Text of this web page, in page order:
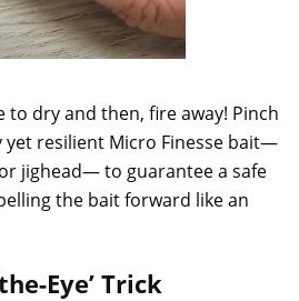
to dry and then, fire away! Pinch
resilient Micro Finesse bait—
jighead— to guarantee a safe
the bait forward like an
Eye’ Trick